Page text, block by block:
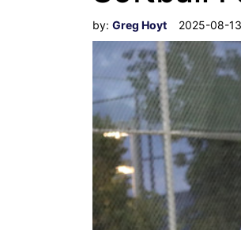
by: Greg Hoyt 2025-08-13